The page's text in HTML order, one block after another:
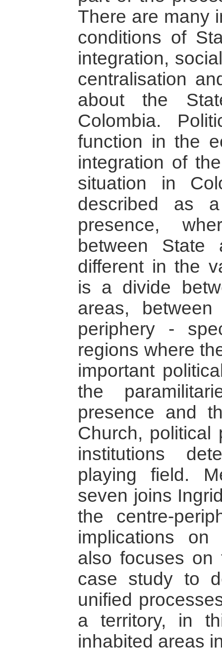
There are many
conditions of
integration,
centralisation
about the
Colombia.
function in the
integration of
situation in
described as
presence,
between
different in the
is a divide
areas,
periphery -
regions where
important
the
presence and
Church, political
institutions
playing field.
seven joins
the centre-
implications
also focuses on
case study to
unified
a territory, in
inhabited areas